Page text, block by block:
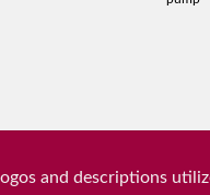
and descriptions